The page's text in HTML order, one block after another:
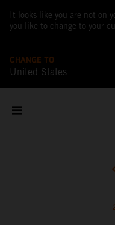
It looks like you are not on
you like to change to your
CHANGE TO
United States